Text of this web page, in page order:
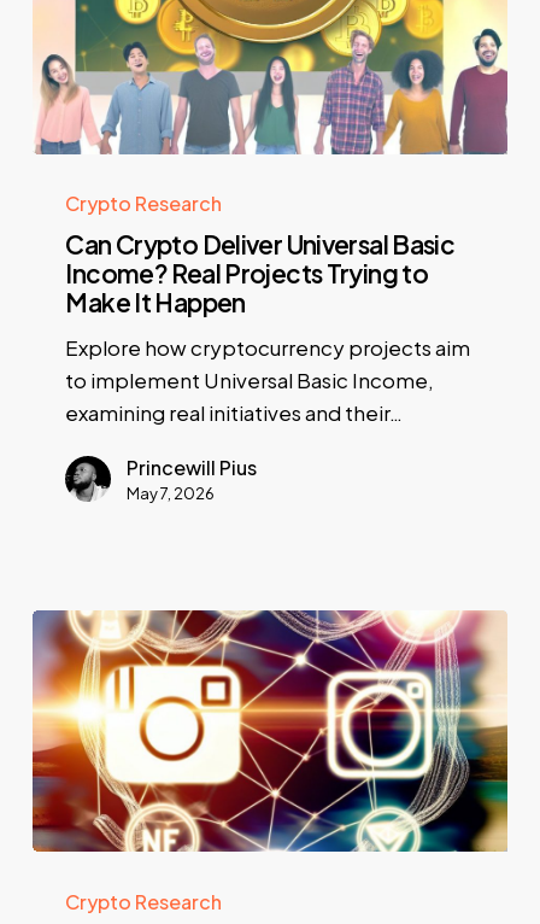
Crypto Research
Can Crypto Deliver Universal Basic
Income? Real Projects Trying to
Make It Happen
Explore how cryptocurrency projects aim
to implement Universal Basic Income,
examining real initiatives and their…
Princewill Pius
May 7, 2026
Crypto Research